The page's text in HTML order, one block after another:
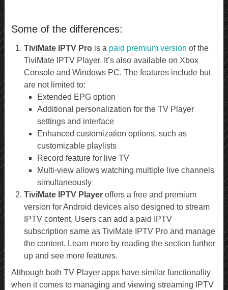
Some of the differences:
TiviMate IPTV Pro is a paid premium version of the
TiviMate IPTV Player. It’s also available on Xbox
Console and Windows PC. The features include but
are not limited to:
Extended EPG option
Additional personalization for the TV Player
settings and interface
Enhanced customization options, such as
customizable playlists
Record feature for live TV
Multi-view allows watching multiple live channels
simultaneously
TiviMate IPTV Player offers a free and premium
version for Android devices also designed to stream
IPTV content. Users can add a paid IPTV
subscription same as TiviMate IPTV Pro and manage
the content. Learn more by reading the section further
up and see more features.
Although both TV Player apps have similar functionality
when it comes to managing and viewing streaming IPTV